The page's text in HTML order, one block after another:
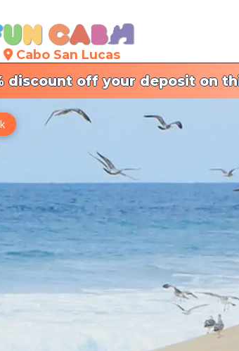
Cabo San Lucas
discount off your deposit on